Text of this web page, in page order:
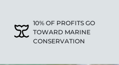
10% OF PROFITS GO
TOWARD MARINE
CONSERVATION